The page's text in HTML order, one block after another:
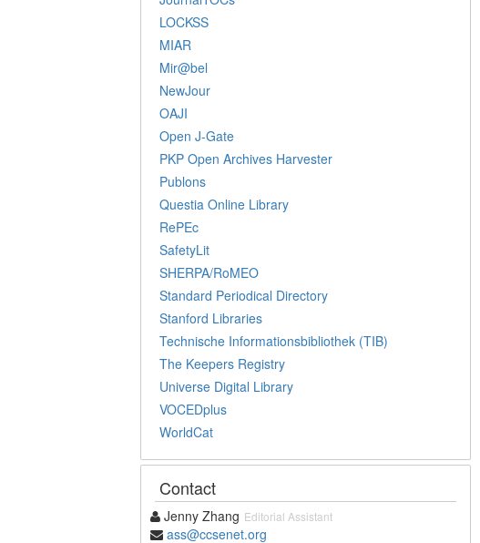
LOCKSS
MIAR
Mir@bel
NewJour
OAJI
Open J-Gate
PKP Open Archives Harvester
Publons
Questia Online Library
RePEc
SafetyLit
SHERPA/RoMEO
Standard Periodical Directory
Stanford Libraries
Technische Informationsbibliothek (TIB)
The Keepers Registry
Universe Digital Library
VOCEDplus
WorldCat
Contact
Jenny Zhang Editorial Assistant
ass@ccsenet.org